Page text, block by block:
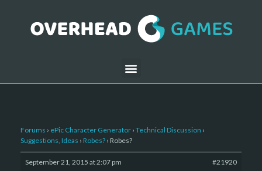
Forums › ePic Character Generator › Technical Discussion ›
Suggestions, Ideas › Robes? › Robes?
September 21, 2015 at 2:07 pm #21920